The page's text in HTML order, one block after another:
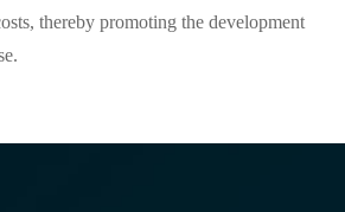
thereby promoting the development